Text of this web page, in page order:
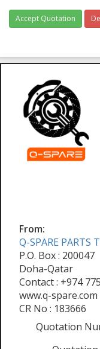
Accept Quotation
From:
Q-SPARE PARTS
P.O. Box : 200047
Doha-Qatar
Contact : +974
www.q-spare.com
CR No : 183666
Quotation